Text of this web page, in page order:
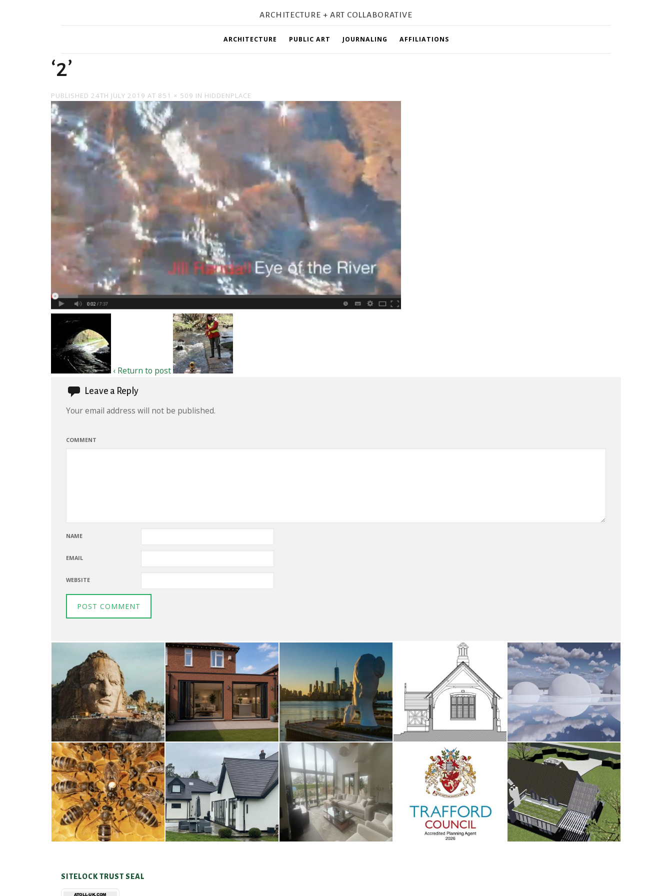
ARCHITECTURE + ART COLLABORATIVE
ARCHITECTURE PUBLIC ART JOURNALING AFFILIATIONS
‘2’
PUBLISHED 24TH JULY 2019 AT 851 × 509 IN HIDDENPLACE
‹ Return to post
Leave a Reply
Your email address will not be published.
COMMENT
NAME
EMAIL
WEBSITE
Thunderbirds
5TH AUGUST 2026
Woodsmoor
4TH AUGUST 2026
River Deities
3RD AUGUST 2026
Frodsham
14TH MAY 2026
The Water Sanctuary
9TH MAY 2026
A Taste of Honey
26TH MARCH 2026
Cranage
23RD JANUARY 2026
Whalley
2ND JANUARY 2026
Trafford Council
1ST JANUARY 2026
Antrobus
30TH AUGUST 2025
SITELOCK TRUST SEAL